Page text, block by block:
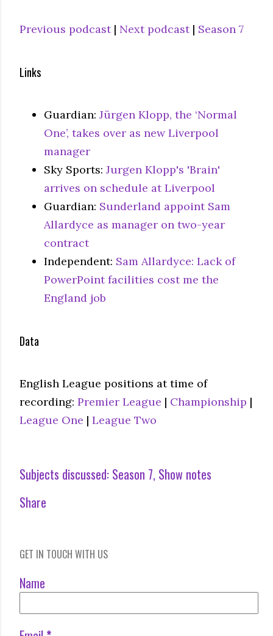
Previous podcast| Next podcast| Season 7
Links
Guardian: Jürgen Klopp, the ‘Normal
One’, takes over as new Liverpool
manager
Sky Sports: Jurgen Klopp's 'Brain'
arrives on schedule at Liverpool
Guardian: Sunderland appoint Sam
Allardyce as manager on two-year
contract
Independent: Sam Allardyce: Lack of
PowerPoint facilities cost me the
England job
Data
English League positions at time of
recording: Premier League | Championship |
League One | League Two
Subjects discussed: Season 7 Show notes
Share
GET IN TOUCH WITH US
Name